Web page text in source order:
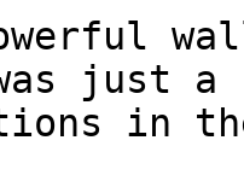
just a
in